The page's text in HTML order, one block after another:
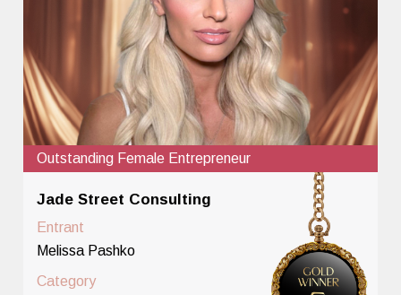
Outstanding Female Entrepreneur
Jade Street Consulting
Entrant
Melissa Pashko
Category